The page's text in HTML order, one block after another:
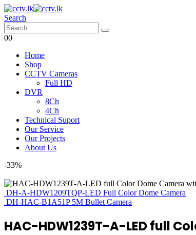
Search
00
Home
Shop
CCTV Cameras
Full HD
DVR
8Ch
4Ch
Technical Suport
Our Service
Our Projects
About Us
-33%
DH-A-HDW1209TQP-LED Full Color Dome Camera
DH-HAC-B1A51P 5M Bullet Camera
HAC-HDW1239T-A-LED full